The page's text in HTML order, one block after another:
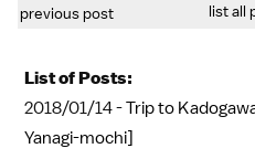
previous post list all
List of Posts:
2018/01/14 -Trip to
Yanagi-mochi]